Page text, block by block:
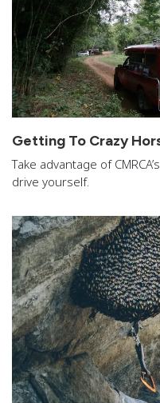
Getting To Crazy
Take advantage of
drive yourself.